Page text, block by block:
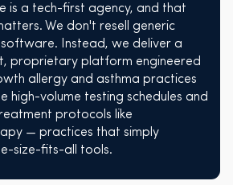
is a tech-first agency, and that
We don't resell generic
Instead, we deliver a
proprietary platform engineered
allergy and asthma practices
high-volume testing schedules and
protocols like
— practices that simply
size-fits-all tools.